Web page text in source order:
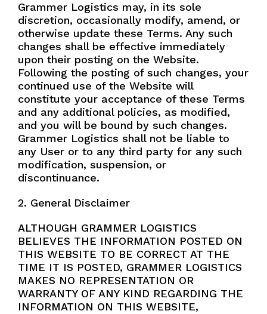
Grammer Logistics may, in its sole
discretion, occasionally modify, amend, or
otherwise update these Terms. Any such
changes shall be effective immediately
upon their posting on the Website.
Following the posting of such changes, your
continued use of the Website will
constitute your acceptance of these Terms
and any additional policies, as modified,
and you will be bound by such changes.
Grammer Logistics shall not be liable to
any User or to any third party for any such
modification, suspension, or
discontinuance.
2. General Disclaimer
ALTHOUGH GRAMMER LOGISTICS
BELIEVES THE INFORMATION POSTED ON
THIS WEBSITE TO BE CORRECT AT THE
TIME IT IS POSTED, GRAMMER LOGISTICS
MAKES NO REPRESENTATION OR
WARRANTY OF ANY KIND REGARDING THE
INFORMATION ON THIS WEBSITE,
Transload
Managed Transportation
Message
Submit